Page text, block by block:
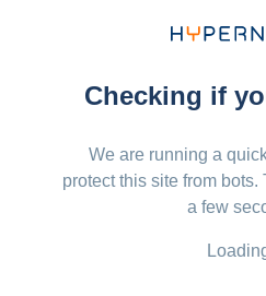
Checking if
We are running a
protect this site from
a few